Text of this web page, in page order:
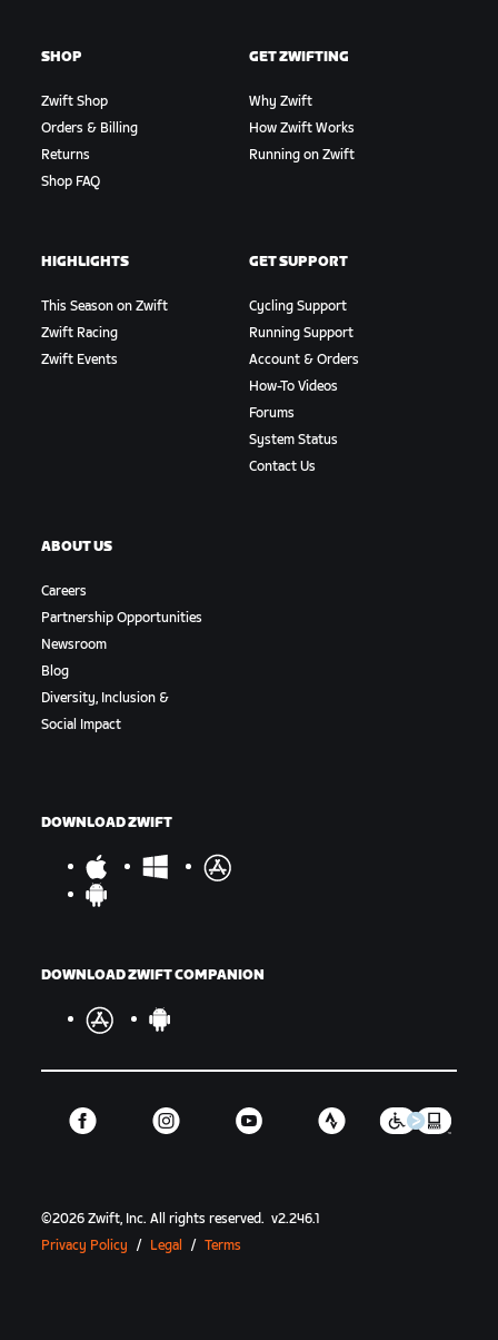
SHOP
Zwift Shop
Orders & Billing
Returns
Shop FAQ
GET ZWIFTING
Why Zwift
How Zwift Works
Running on Zwift
HIGHLIGHTS
This Season on Zwift
Zwift Racing
Zwift Events
GET SUPPORT
Cycling Support
Running Support
Account & Orders
How-To Videos
Forums
System Status
Contact Us
ABOUT US
Careers
Partnership Opportunities
Newsroom
Blog
Diversity, Inclusion &
Social Impact
DOWNLOAD ZWIFT
DOWNLOAD ZWIFT COMPANION
©2026 Zwift, Inc.All rights reserved. v2.246.1
Privacy Policy
/ Legal / Terms